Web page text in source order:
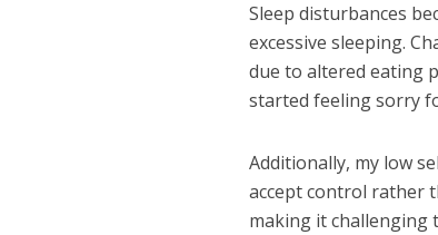
Sleep disturbances
excessive sleeping.
due to altered eating
started feeling sorry
Additionally, my low
accept control rather
making it challenging